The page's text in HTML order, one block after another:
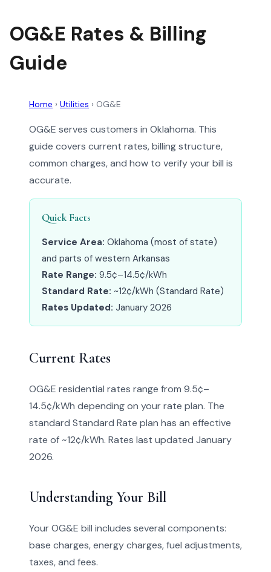
OG&E Rates & Billing
Guide
Home › Utilities › OG&E
OG&E serves customers in Oklahoma. This
guide covers current rates, billing structure,
common charges, and how to verify your bill is
accurate.
Quick Facts
Service Area: Oklahoma (most of state)
and parts of western Arkansas
Rate Range: 9.5¢–14.5¢/kWh
Standard Rate: ~12¢/kWh (Standard Rate)
Rates Updated: January 2026
Current Rates
OG&E residential rates range from 9.5¢–
14.5¢/kWh depending on your rate plan. The
standard Standard Rate plan has an effective
rate of ~12¢/kWh. Rates last updated January
2026.
Understanding Your Bill
Your OG&E bill includes several components:
base charges, energy charges, fuel adjustments,
taxes, and fees.